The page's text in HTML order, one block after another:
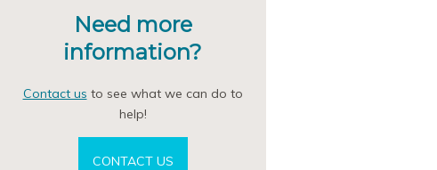
Need more
information?
Contact us to see what we can do to
help!
CONTACT US